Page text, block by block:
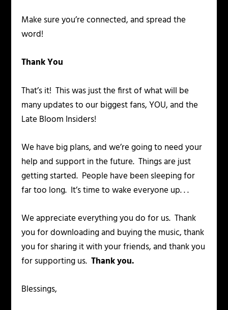
Make sure you’re connected, and spread the
word!
Thank You
That’s it! This was just the first of what will be
many updates to our biggest fans, YOU, and the
Late Bloom Insiders!
We have big plans, and we’re going to need your
help and support in the future. Things are just
getting started. People have been sleeping for
far too long. It’s time to wake everyone up. . .
We appreciate everything you do for us. Thank
you for downloading and buying the music, thank
you for sharing it with your friends, and thank you
for supporting us.Thank you.
Blessings,